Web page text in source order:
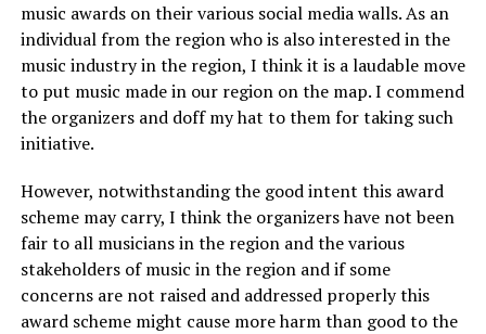
music awards on their various social media walls. As an
individual from the region who is also interested in the
music industry in the region, I think it is a laudable move
to put music made in our region on the map. I commend
the organizers and doff my hat to them for taking such
initiative.
However, notwithstanding the good intent this award
scheme may carry, I think the organizers have not been
fair to all musicians in the region and the various
stakeholders of music in the region and if some
concerns are not raised and addressed properly this
award scheme might cause more harm than good to the